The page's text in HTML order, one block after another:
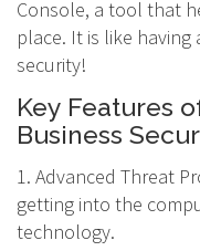
Console, a tool that
place. It is like
security!
Key Features
Business
1. Advanced Threat
getting into the
technology.